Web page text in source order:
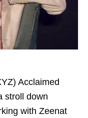
Acclaimed
stroll down
with Zeenat